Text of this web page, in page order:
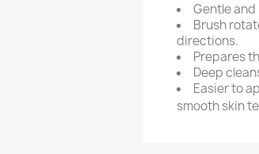
Gentle
Brush
directions.
Prepares
Deep
Easier to
smooth skin